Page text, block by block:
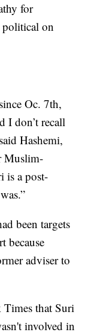
for
political on
Oc. 7th,
I don’t recall
Hashemi,
Muslim-
is a post-
been targets
because
adviser to
that Suri
involved in